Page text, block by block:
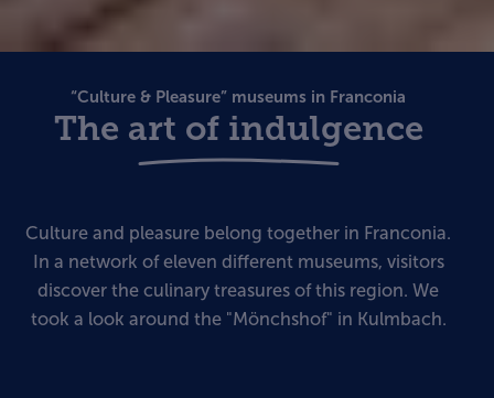
“Culture & Pleasure” museums in Franconia
The art of indulgence
Culture and pleasure belong together in Franconia.
In a network of eleven different museums, visitors
discover the culinary treasures of this region. We
took a look around the "Mönchshof" in Kulmbach.